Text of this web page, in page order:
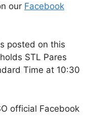
our Facebook
posted on this
STL Pares
Time at 10:30
official Facebook